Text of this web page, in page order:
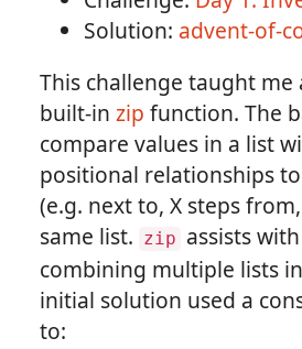
Solution: advent-of-
This challenge taught me
built-in zip function. The
compare values in a list
positional relationships
(e.g. next to, X steps
same list.
zip
assists
combining multiple lists
initial solution used a
to: